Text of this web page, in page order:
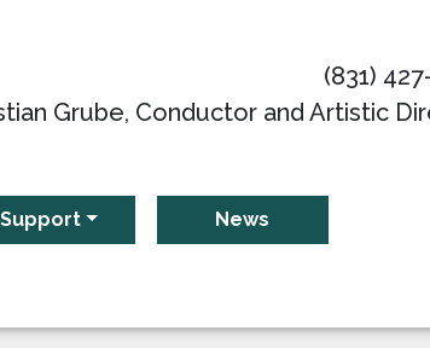
(831)
Grube, Conductor and Artistic
Support News